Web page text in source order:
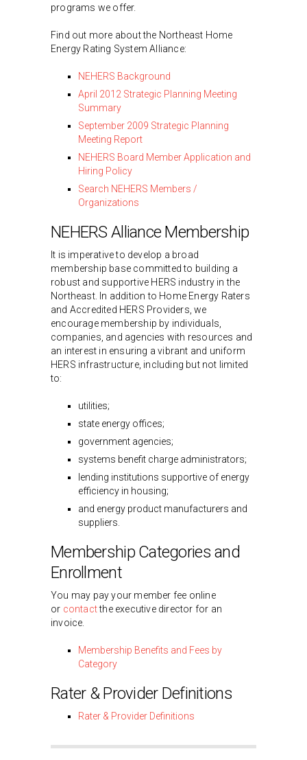
programs we offer.
Find out more about the Northeast Home
Energy Rating System Alliance:
NEHERS Background
April 2012 Strategic Planning Meeting
Summary
September 2009 Strategic Planning
Meeting Report
NEHERS Board Member Application and
Hiring Policy
Search NEHERS Members /
Organizations
NEHERS Alliance Membership
It is imperative to develop a broad
membership base committed to building a
robust and supportive HERS industry in the
Northeast. In addition to Home Energy Raters
and Accredited HERS Providers, we
encourage membership by individuals,
companies, and agencies with resources and
an interest in ensuring a vibrant and uniform
HERS infrastructure, including but not limited
to:
utilities;
state energy offices;
government agencies;
systems benefit charge administrators;
lending institutions supportive of energy
efficiency in housing;
and energy product manufacturers and
suppliers.
Membership Categories and
Enrollment
You may pay your member fee online
or contactthe executive director for an
invoice.
Membership Benefits and Fees by
Category
Rater & Provider Definitions
Rater & Provider Definitions